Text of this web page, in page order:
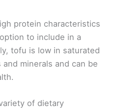
protein characteristics
to include in a
tofu is low in saturated
minerals and can be
of dietary